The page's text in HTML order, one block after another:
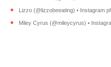
Lizzo (@lizzobeeating) • Instagram
Miley Cyrus (@mileycyrus) •